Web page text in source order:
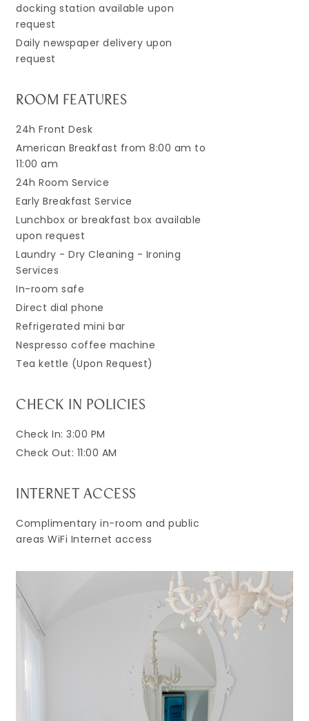
docking station available upon
request
Daily newspaper delivery upon
request
ROOM FEATURES
24h Front Desk
American Breakfast from 8:00 am to
11:00 am
24h Room Service
Early Breakfast Service
Lunchbox or breakfast box available
upon request
Laundry - Dry Cleaning - Ironing
Services
In-room safe
Direct dial phone
Refrigerated mini bar
Nespresso coffee machine
Tea kettle (Upon Request)
CHECK IN POLICIES
Check In: 3:00 PM
Check Out: 11:00 AM
INTERNET ACCESS
Complimentary in-room and public
areas WiFi Internet access